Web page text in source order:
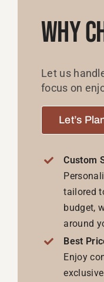
Why
Let us
focus on
Let’s
Custom
tailored
budget,
around
Best
Enjoy